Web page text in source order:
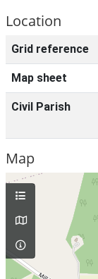
Location
Grid reference
Map sheet
Civil Parish
Map